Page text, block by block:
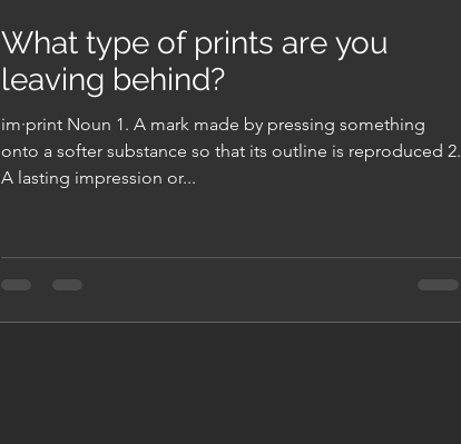
What type of prints are you
leaving behind?
im·print Noun 1. A mark made by pressing something
onto a softer substance so that its outline is reproduced 2.
A lasting impression or...